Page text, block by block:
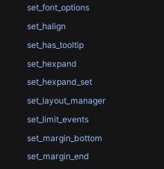
set_font_options
set_halign
set_has_tooltip
set_hexpand
set_hexpand_set
set_layout_manager
set_limit_events
set_margin_bottom
set_margin_end